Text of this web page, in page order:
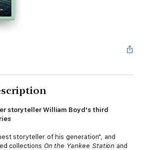
storyteller William Boyd's third
storyteller of his generation", and
collections On the Yankee Station and